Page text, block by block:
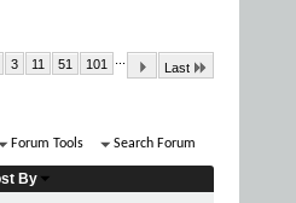
3 11 51 101 ...
Last
Forum Tools Search Forum
By